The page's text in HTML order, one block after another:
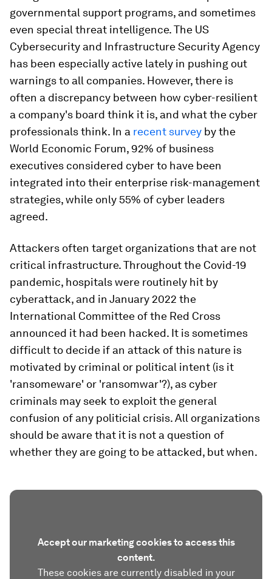
governmental support programs, and sometimes
even special threat intelligence. The US
Cybersecurity and Infrastructure Security Agency
has been especially active lately in pushing out
warnings to all companies. However, there is
often a discrepancy between how cyber-resilient
a company's board think it is, and what the cyber
professionals think. In a recent survey by the
World Economic Forum, 92% of business
executives considered cyber to have been
integrated into their enterprise risk-management
strategies, while only 55% of cyber leaders
agreed.
Attackers often target organizations that are not
critical infrastructure. Throughout the Covid-19
pandemic, hospitals were routinely hit by
cyberattack, and in January 2022 the
International Committee of the Red Cross
announced it had been hacked. It is sometimes
difficult to decide if an attack of this nature is
motivated by criminal or political intent (is it
'ransomeware' or 'ransomwar'?), as cyber
criminals may seek to exploit the general
confusion of any politicial crisis. All organizations
should be aware that it is not a question of
whether they are going to be attacked, but when.
Accept our marketing cookies to access this
content.
These cookies are currently disabled in your